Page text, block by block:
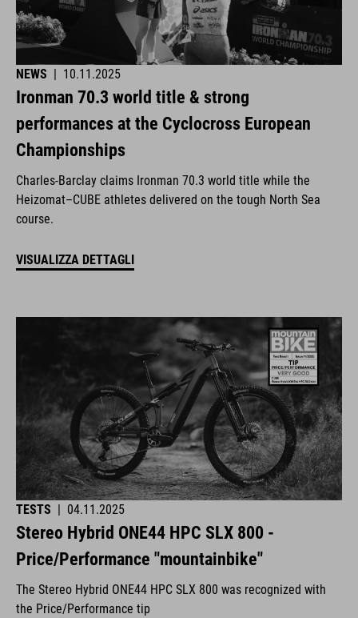
NEWS | 10.11.2025
Ironman 70.3 world title & strong
performances at the Cyclocross European
Championships
Charles-Barclay claims Ironman 70.3 world title while the
Heizomat–CUBE athletes delivered on the tough North Sea
course.
VISUALIZZA DETTAGLI
TESTS | 04.11.2025
Stereo Hybrid ONE44 HPC SLX 800 -
Price/Performance "mountainbike"
The Stereo Hybrid ONE44 HPC SLX 800 was recognized with
the Price/Performance tip